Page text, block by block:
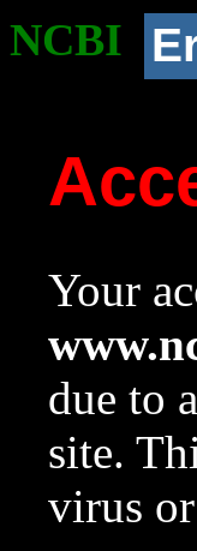
NCBI
Your
due to
site.
virus